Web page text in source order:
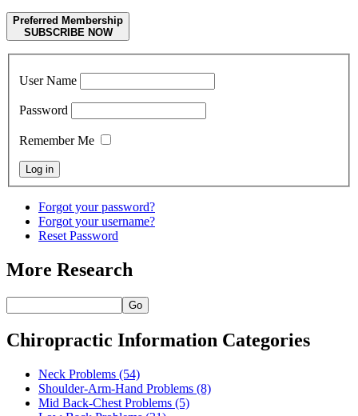
Preferred Membership
SUBSCRIBE NOW
User Name
Password
Remember Me
Forgot your password?
Forgot your username?
Reset Password
More Research
Go
Chiropractic Information Categories
Neck Problems (54)
Shoulder-Arm-Hand Problems (8)
Mid Back-Chest Problems (5)